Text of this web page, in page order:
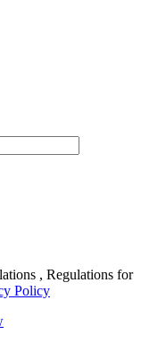
, Regulations for
Policy